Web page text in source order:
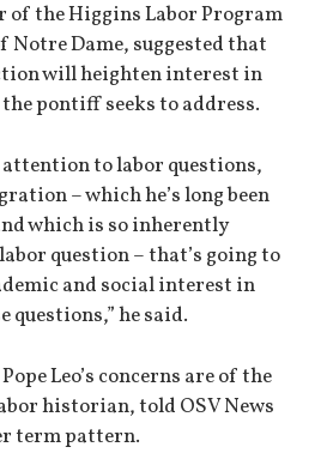
of the Higgins Labor Program
Dame, suggested that
will heighten interest in
pontiff seeks to address.
attention to labor questions,
– which he’s long been
which is so inherently
question – that’s going to
and social interest in
questions,” he said.
Leo’s concerns are of the
historian, told OSV News
term pattern.